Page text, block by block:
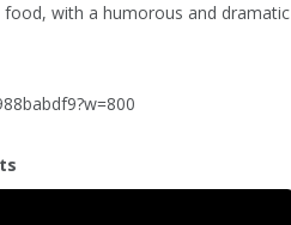
food, with a humorous and dramatic